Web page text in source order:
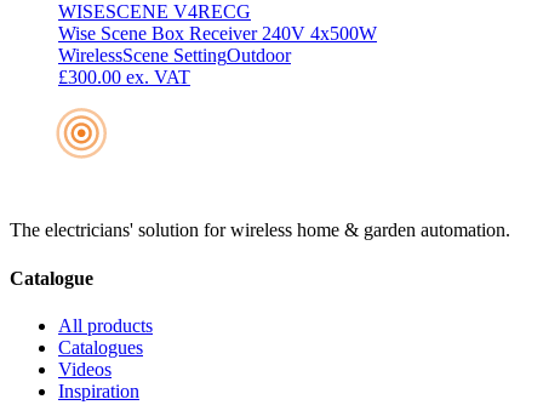
WISESCENE V4RECG
Wise Scene Box Receiver 240V 4x500W
WirelessScene SettingOutdoor
£300.00 ex. VAT
The electricians' solution for wireless home & garden automation.
Catalogue
All products
Catalogues
Videos
Inspiration